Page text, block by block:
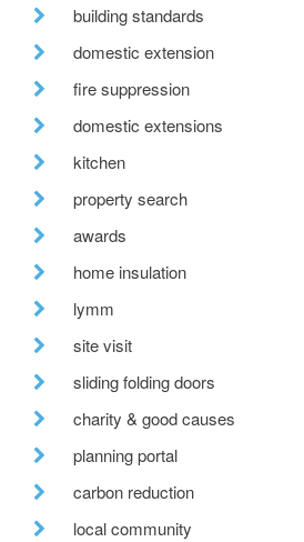
building standards
domestic extension
fire suppression
domestic extensions
kitchen
property search
awards
home insulation
lymm
site visit
sliding folding doors
charity & good causes
planning portal
carbon reduction
local community